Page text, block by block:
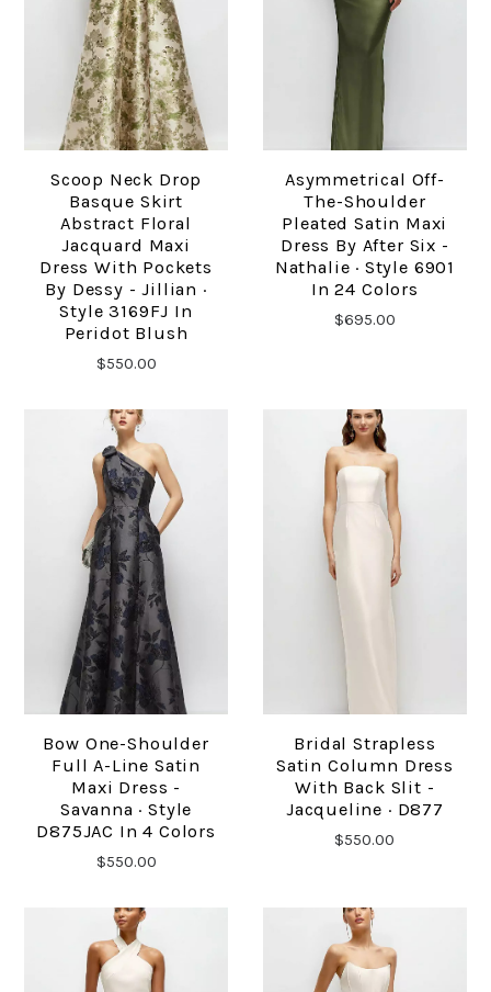
Scoop Neck Drop
Basque Skirt
Abstract Floral
Jacquard Maxi
Dress With Pockets
By Dessy - Jillian ·
Style 3169FJ In
Peridot Blush
$550.00
Asymmetrical Off-
The-Shoulder
Pleated Satin Maxi
Dress By After Six -
Nathalie · Style 6901
In 24 Colors
$695.00
Bow One-Shoulder
Full A-Line Satin
Maxi Dress -
Savanna · Style
D875JAC In 4 Colors
$550.00
Bridal Strapless
Satin Column Dress
With Back Slit -
Jacqueline · D877
$550.00